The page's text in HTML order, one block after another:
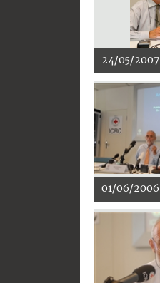
24/05/2007
01/06/2006